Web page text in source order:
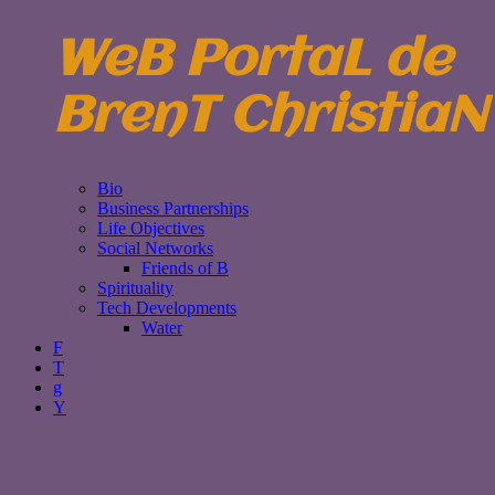
WeB PortaL de
BrenT ChristiaN
Bio
Business Partnerships
Life Objectives
Social Networks
Friends of B
Spirituality
Tech Developments
Water
F
T
g
Y